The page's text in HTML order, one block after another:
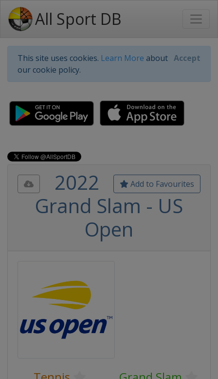
All Sport DB
This site uses cookies. Learn More about
our cookie policy.
Accept
Add to Favourites
2022
Grand Slam - US
Open